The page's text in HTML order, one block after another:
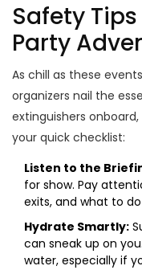
Safety
Party
As chill as these
organizers nail the
extinguishers
your quick checklist:
Listen to the
for show. Pay
exits, and what to
Hydrate Smartly:
can sneak up on
water, especially if